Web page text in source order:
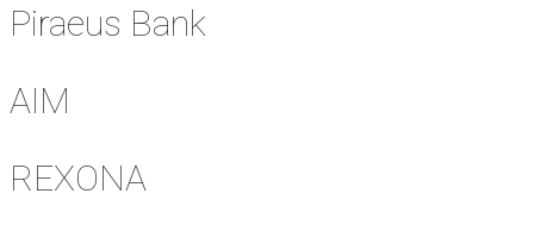
Piraeus Bank
AIM
REXONA